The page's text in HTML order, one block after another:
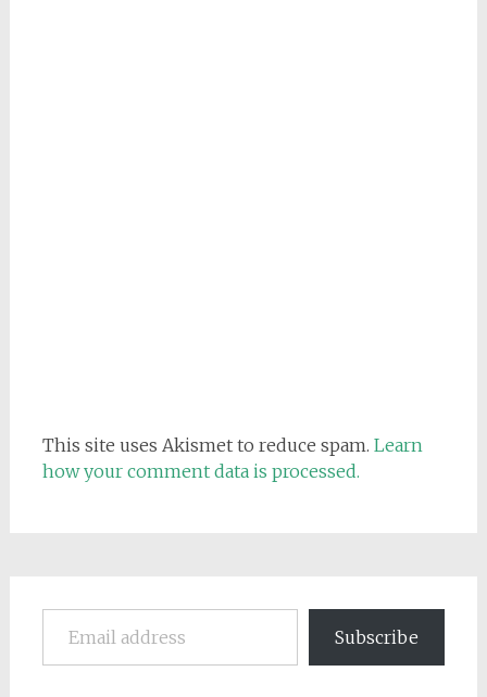
This site uses Akismet to reduce spam. Learn
how your comment data is processed.
Email address
Subscribe